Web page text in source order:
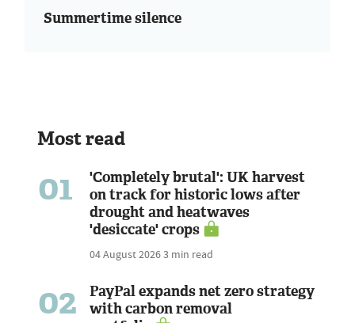
Summertime silence
Most read
01
'Completely brutal': UK harvest
on track for historic lows after
drought and heatwaves
'desiccate' crops
04 August 20263 min read
02
PayPal expands net zero strategy
with carbon removal